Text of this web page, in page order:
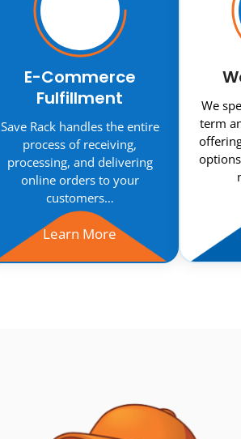
E-Commerce
Fulfillment
Save Rack handles the entire
process of receiving,
processing, and delivering
online orders to your
customers…
Learn More
We
term